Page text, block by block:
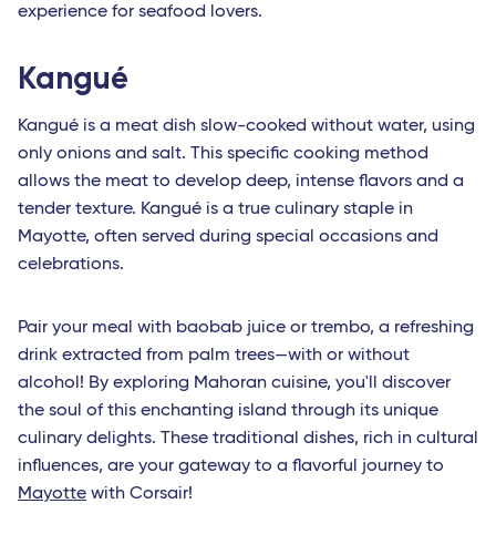
experience for seafood lovers.
Kangué
Kangué is a meat dish slow-cooked without water, using
only onions and salt. This specific cooking method
allows the meat to develop deep, intense flavors and a
tender texture. Kangué is a true culinary staple in
Mayotte, often served during special occasions and
celebrations.
Pair your meal with baobab juice or trembo, a refreshing
drink extracted from palm trees—with or without
alcohol! By exploring Mahoran cuisine, you'll discover
the soul of this enchanting island through its unique
culinary delights. These traditional dishes, rich in cultural
influences, are your gateway to a flavorful journey to
Mayotte with Corsair!